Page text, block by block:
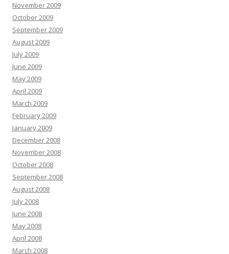
November 2009
October 2009
September 2009
August 2009
July 2009
June 2009
May 2009
April 2009
March 2009
February 2009
January 2009
December 2008
November 2008
October 2008
September 2008
August 2008
July 2008
June 2008
May 2008
April 2008
March 2008